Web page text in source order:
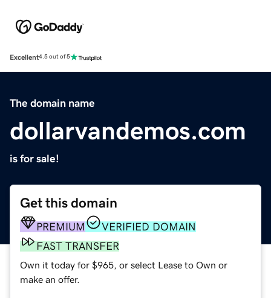
Excellent4.5 out of 5
The domain name
dollarvandemos.com
is for sale!
Get this domain
PREMIUM
VERIFIED DOMAIN
FAST TRANSFER
Own it today for $965, or select Lease to Own or
make an offer.